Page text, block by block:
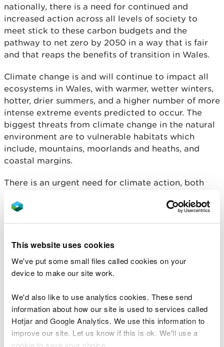
This website uses cookies
We've put some small files called cookies on your
device to make our site work.
We'd also like to use analytics cookies. These send
information about how our site is used to services called
Hotjar and Google Analytics. We use this information to
improve our site. Let us know if this is ok. We'll use a
cookie to save your choice.
nationally, there is a need for continued and
increased action across all levels of society to
meet stick to these carbon budgets and the
pathway to net zero by 2050 in a way that is fair
and that reaps the benefits of transition in Wales.
Climate change is and will continue to impact all
ecosystems in Wales, with warmer, wetter winters,
hotter, drier summers, and a higher number of more
intense extreme events predicted to occur. The
biggest threats from climate change in the natural
environment are to vulnerable habitats which
include, mountains, moorlands and heaths, and
coastal margins.
There is an urgent need for climate action, both
is resilient to future climate impacts. This consists
ecosystems, to emissions reductions such as
Compounding impacts between multiple pressures
INNS, and land use change, increase the threats of
these drivers of change to all ecosystems and
resources.